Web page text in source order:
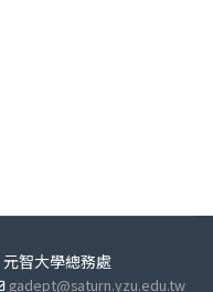
智大學總務處
gadept@saturn.yzu.edu.tw